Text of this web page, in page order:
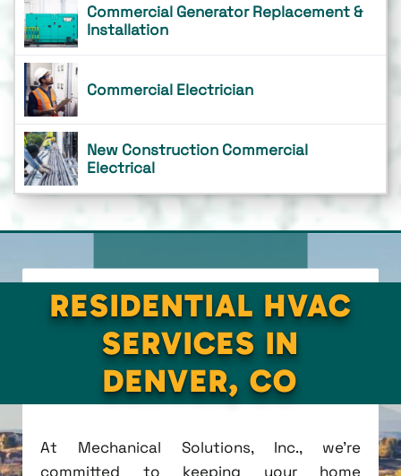
Commercial Generator Replacement &
Installation
Commercial Electrician
New Construction Commercial
Electrical
RESIDENTIAL HVAC
SERVICES IN
DENVER, CO
At Mechanical Solutions, Inc., we're
committed to keeping your home